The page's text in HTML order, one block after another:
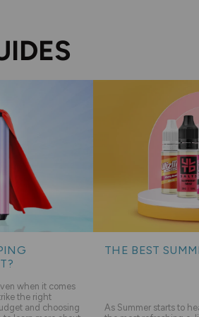
when it comes
the right
and choosing
THE BEST
As Summer starts to